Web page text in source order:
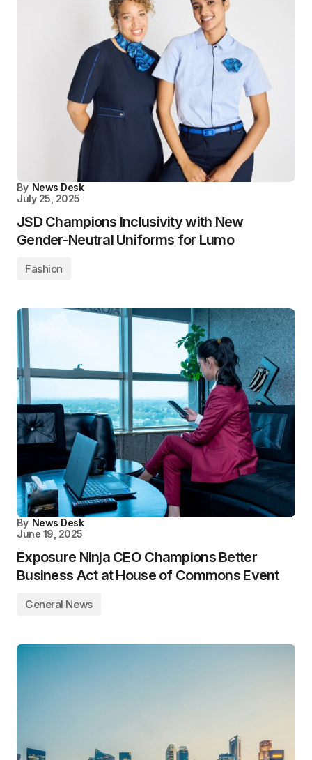
By News Desk
July 25, 2025
JSD Champions Inclusivity with New
Gender-Neutral Uniforms for Lumo
Fashion
By News Desk
June 19, 2025
Exposure Ninja CEO Champions Better
Business Act at House of Commons Event
General News